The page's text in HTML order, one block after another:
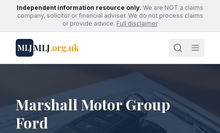
Independent information resource only. We are NOT a claims
company, solicitor or financial adviser. We do not process claims
or provide advice. Full disclaimer
MLJMLJ.org.uk
Marshall Motor Group
Ford